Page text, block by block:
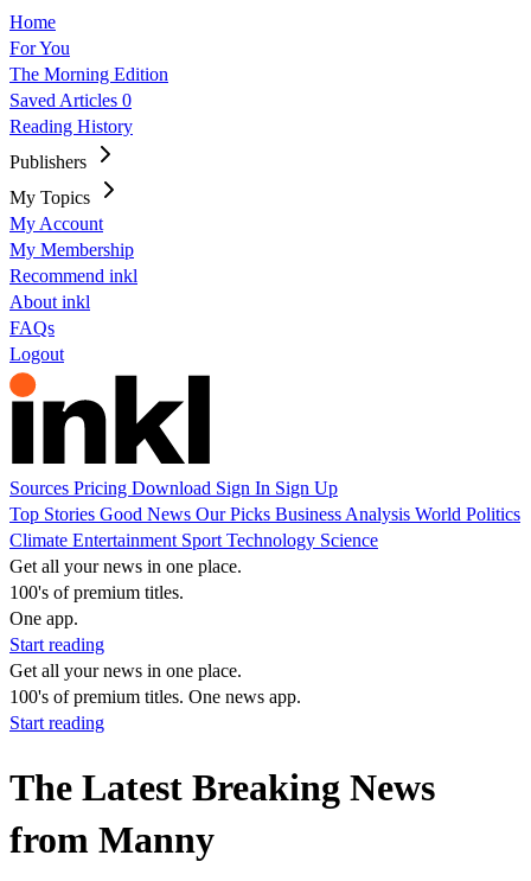
Home
For You
The Morning Edition
Saved Articles 0
Reading History
Publishers
My Topics
My Account
My Membership
Recommend inkl
About inkl
FAQs
Logout
Sources Pricing Download Sign In Sign Up
Top Stories Good News Our Picks Business Analysis World Politics
Climate Entertainment Sport Technology Science
Get all your news in one place.
100's of premium titles.
One app.
Start reading
Get all your news in one place.
100's of premium titles. One news app.
Start reading
The Latest Breaking News
from Manny